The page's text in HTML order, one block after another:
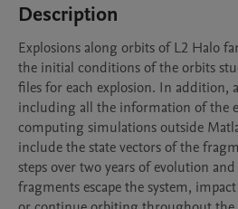
Description
Explosions along orbits of L2 Halo
the initial conditions of the orbits
files for each explosion. In addition,
including all the information of the
computing simulations outside
include the state vectors of the
steps over two years of evolution
fragments escape the system,